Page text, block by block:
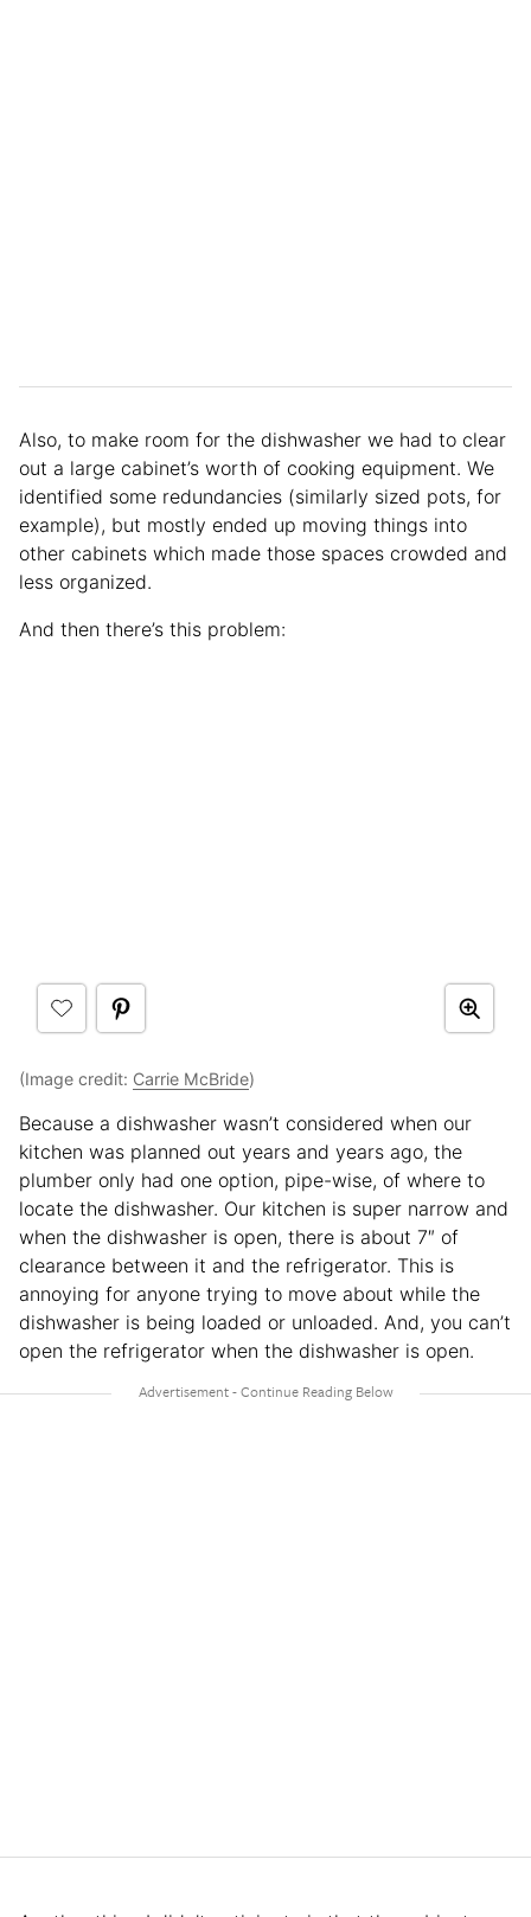
Also, to make room for the dishwasher we had to clear
out a large cabinet’s worth of cooking equipment. We
identified some redundancies (similarly sized pots, for
example), but mostly ended up moving things into
other cabinets which made those spaces crowded and
less organized.
And then there’s this problem:
(Image credit: Carrie McBride)
Because a dishwasher wasn’t considered when our
kitchen was planned out years and years ago, the
plumber only had one option, pipe-wise, of where to
locate the dishwasher. Our kitchen is super narrow and
when the dishwasher is open, there is about 7″ of
clearance between it and the refrigerator. This is
annoying for anyone trying to move about while the
dishwasher is being loaded or unloaded. And, you can’t
open the refrigerator when the dishwasher is open.